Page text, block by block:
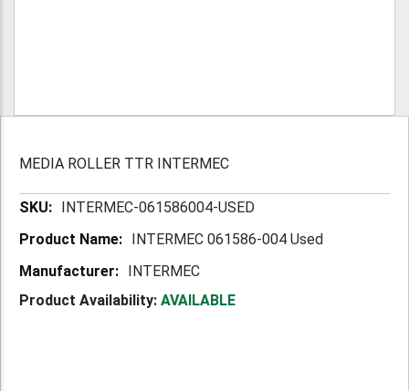
MEDIA ROLLER TTR INTERMEC
More INTERMEC-061586004-USED
INTERMEC 061586-004 Used
INTERMEC
Product Availability: AVAILABLE